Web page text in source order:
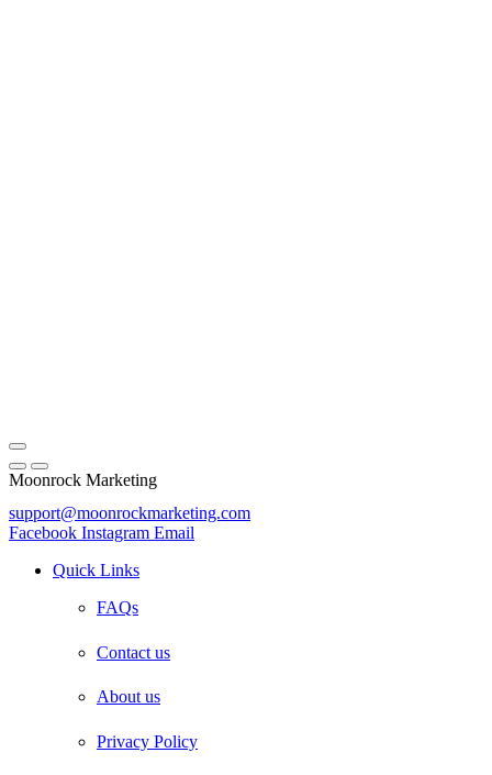
Moonrock Marketing
support@moonrockmarketing.com
Facebook Instagram Email
Quick Links
FAQs
Contact us
About us
Privacy Policy